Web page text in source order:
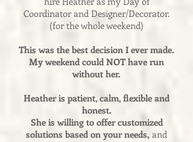
Coordinator and Designer/Decorator.
(for the whole weekend)
This was the best decision I ever made.
My weekend could NOT have run
without her.
Heather is patient, calm, flexible and
honest.
She is willing to offer customized
solutions based on your needs, and